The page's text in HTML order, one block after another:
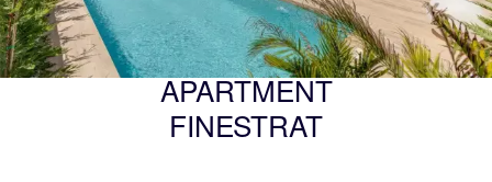
APARTMENT
FINESTRAT